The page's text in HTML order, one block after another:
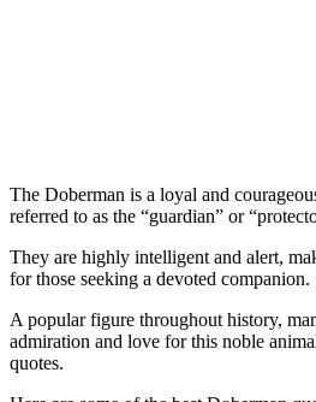
The Doberman is a loyal and
referred to as the “guardian” or
They are highly intelligent and alert,
for those seeking a devoted companion.
A popular figure throughout history,
admiration and love for this noble
quotes.